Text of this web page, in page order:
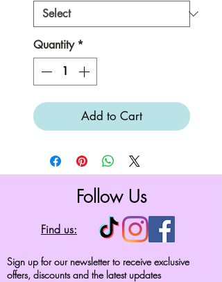
Quantity *
Add to Cart
Follow Us
Find us:
Sign up for our newsletter to receive exclusive
offers, discounts and the latest updates